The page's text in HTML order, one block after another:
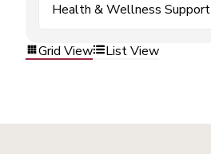
Health & Wellness Support
Grid View List View